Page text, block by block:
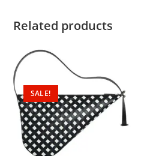
Related products
SALE!